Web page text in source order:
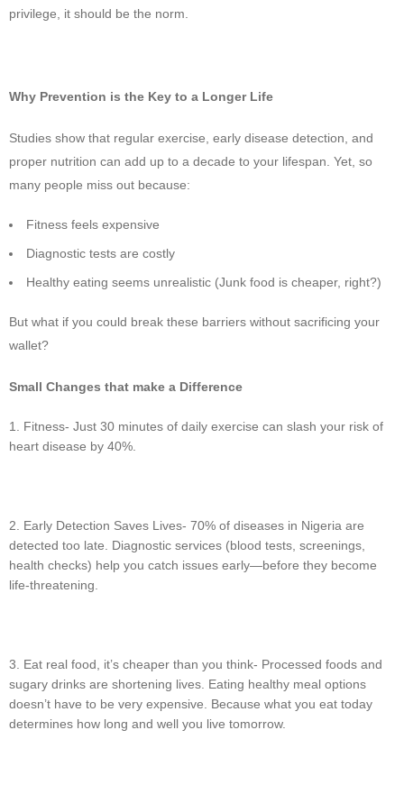
privilege, it should be the norm.
Why Prevention is the Key to a Longer Life
Studies show that regular exercise, early disease detection, and
proper nutrition can add up to a decade to your lifespan. Yet, so
many people miss out because:
Fitness feels expensive
Diagnostic tests are costly
Healthy eating seems unrealistic (Junk food is cheaper, right?)
But what if you could break these barriers without sacrificing your
wallet?
Small Changes that make a Difference
Fitness- Just 30 minutes of daily exercise can slash your risk of
heart disease by 40%.
Early Detection Saves Lives- 70% of diseases in Nigeria are
detected too late. Diagnostic services (blood tests, screenings,
health checks) help you catch issues early—before they become
life-threatening.
Eat real food, it’s cheaper than you think- Processed foods and
sugary drinks are shortening lives. Eating healthy meal options
doesn’t have to be very expensive. Because what you eat today
determines how long and well you live tomorrow.